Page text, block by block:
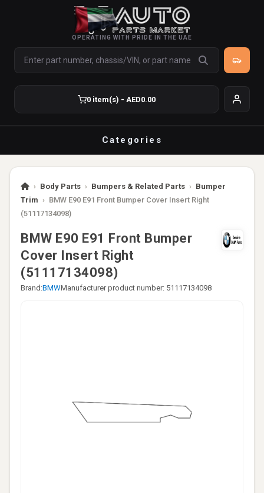
OPERATING WITH PRIDE IN THE UAE
0 item(s) - AED0.00
Categories
› Body Parts › Bumpers & Related Parts › Bumper
Trim › BMW E90 E91 Front Bumper Cover Insert Right
(51117134098)
BMW E90 E91 Front Bumper
Cover Insert Right
(51117134098)
Brand:BMWManufacturer product number: 51117134098